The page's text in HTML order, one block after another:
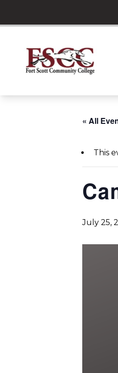
content
« All
This
July 25,